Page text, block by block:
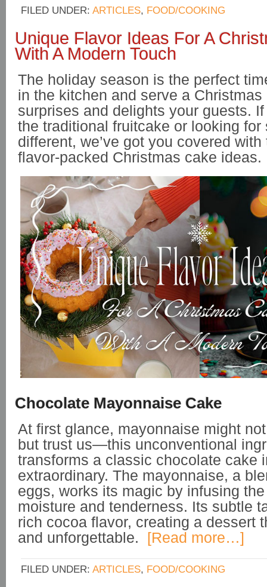
FILED UNDER: ARTICLES, FOOD/COOKING
Unique Flavor Ideas For A
With A Modern Touch
The holiday season is the perfect
in the kitchen and serve a Christmas
surprises and delights your guests. If
the traditional fruitcake or looking for
different, we’ve got you covered
flavor-packed Christmas cake ideas.
Chocolate Mayonnaise Cake
At first glance, mayonnaise might
but trust us—this unconventional
transforms a classic chocolate cake
extraordinary. The mayonnaise, a
eggs, works its magic by infusing
moisture and tenderness. Its subtle
rich cocoa flavor, creating a dessert
and unforgettable.
[Read more…]
FILED UNDER: ARTICLES, FOOD/COOKING